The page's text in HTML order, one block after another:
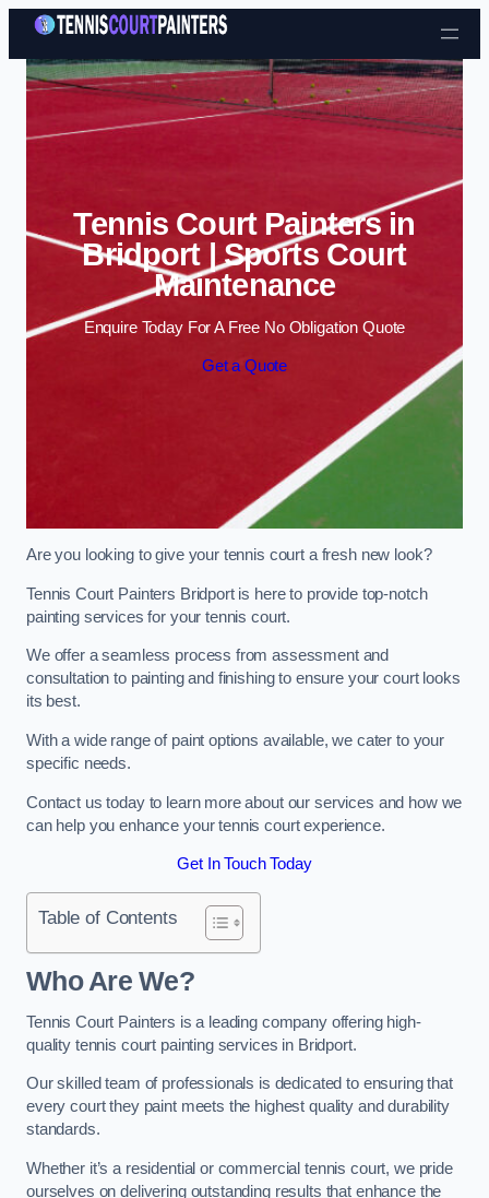
Skip to content
Tennis Court Painters in
Bridport | Sports Court
Maintenance
Enquire Today For A Free No Obligation Quote
Get a Quote
Are you looking to give your tennis court a fresh new look?
Tennis Court Painters Bridport is here to provide top-notch
painting services for your tennis court.
We offer a seamless process from assessment and
consultation to painting and finishing to ensure your court looks
its best.
With a wide range of paint options available, we cater to your
specific needs.
Contact us today to learn more about our services and how we
can help you enhance your tennis court experience.
Get In Touch Today
Table of Contents
Who Are We?
Tennis Court Painters is a leading company offering high-
quality tennis court painting services in Bridport.
Our skilled team of professionals is dedicated to ensuring that
every court they paint meets the highest quality and durability
standards.
Whether it’s a residential or commercial tennis court, we pride
ourselves on delivering outstanding results that enhance the